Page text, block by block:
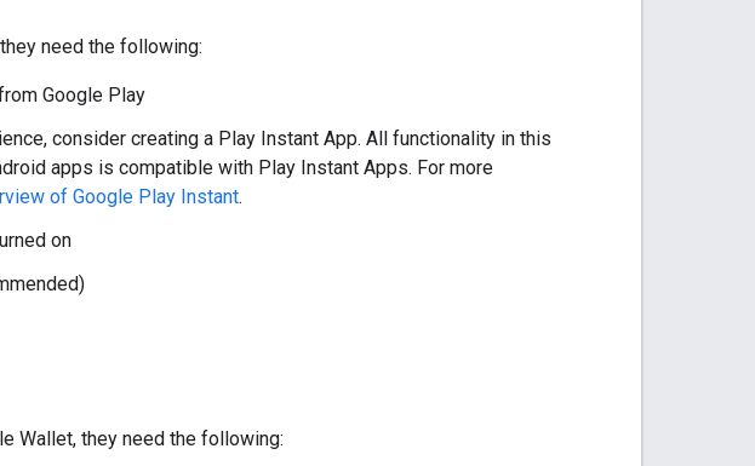
need the following:
Google Play
consider creating a Play Instant App. All functionality in this
apps is compatible with Play Instant Apps. For more
of Google Play Instant.
on
Wallet, they need the following: